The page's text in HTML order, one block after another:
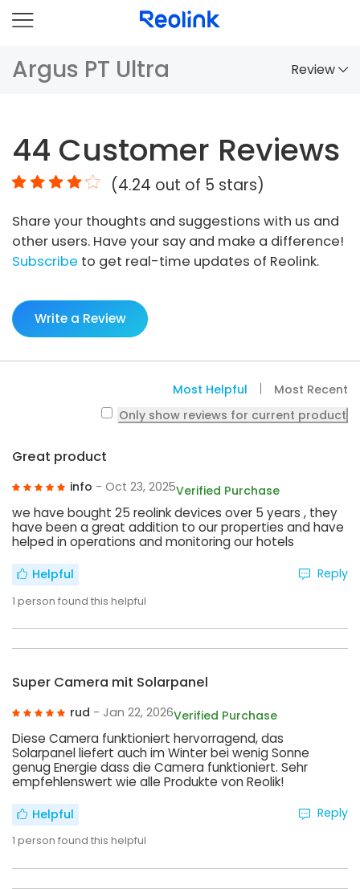
Argus PT Ultra Review
Comparison
Accessories
Video
Specs
FAQs
44 Customer Reviews
(4.24 out of 5 stars)
Share your thoughts and suggestions with us and
other users. Have your say and make a difference!
Subscribe to get real-time updates of Reolink.
Write a Review
Most Helpful
Most Recent
Only show reviews for current product
Great product
info - Oct 23, 2025Verified Purchase
we have bought 25 reolink devices over 5 years , they
have been a great addition to our properties and have
helped in operations and monitoring our hotels
Helpful
1 person found this helpful
Reply
Super Camera mit Solarpanel
rud - Jan 22, 2026Verified Purchase
Diese Camera funktioniert hervorragend, das
Solarpanel liefert auch im Winter bei wenig Sonne
genug Energie dass die Camera funktioniert. Sehr
empfehlenswert wie alle Produkte von Reolik!
Helpful
1 person found this helpful
Reply